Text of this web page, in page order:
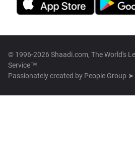
© 1996-2026 Shaadi.com, The World's
Service™
Passionately created by People Group ➤